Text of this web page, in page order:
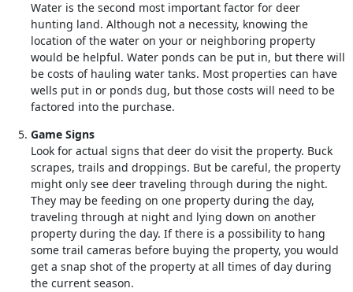
Water is the second most important factor for deer
hunting land. Although not a necessity, knowing the
location of the water on your or neighboring property
would be helpful. Water ponds can be put in, but there will
be costs of hauling water tanks. Most properties can have
wells put in or ponds dug, but those costs will need to be
factored into the purchase.
Game Signs
Look for actual signs that deer do visit the property. Buck
scrapes, trails and droppings. But be careful, the property
might only see deer traveling through during the night.
They may be feeding on one property during the day,
traveling through at night and lying down on another
property during the day. If there is a possibility to hang
some trail cameras before buying the property, you would
get a snap shot of the property at all times of day during
the current season.